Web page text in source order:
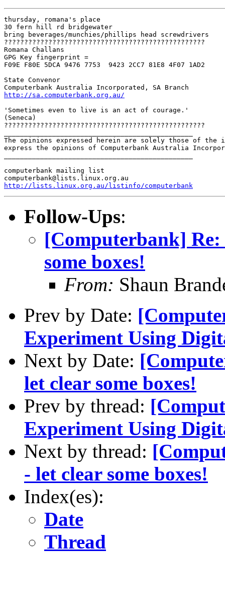
thursday, romana's place
30 fern hill rd bridgewater
bring beverages/munchies/phillips head screwdrivers
??????????????????????????????????????????????????
Romana Challans
GPG Key fingerprint =
F09E F80E 5DCA 9476 7753  9423 2CC7 81E8 4F07 1AD2
State Convenor
http://sa.computerbank.org.au/
'Sometimes even to live is an act of courage.'
(Seneca)
??????????????????????????????????????????????????
The opinions expressed herein are solely those of
express the opinions of Computerbank Australia
computerbank mailing list
http://lists.linux.org.au/listinfo/computerbank
Follow-Ups:
[Computerbank]
some boxes!
From: Shaun
Prev by Date:
Experiment Using
Next by Date:
let clear some boxes!
Prev by thread:
Experiment Using
Next by thread:
- let clear some boxes!
Index(es):
Date
Thread